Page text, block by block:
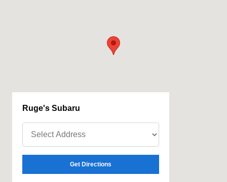
Ruge's Subaru
Get Directions